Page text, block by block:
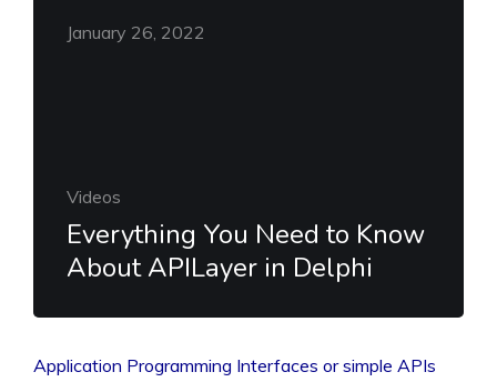
January 26, 2022
Videos
Everything You Need to Know
About APILayer in Delphi
Application Programming Interfaces or simple APIs